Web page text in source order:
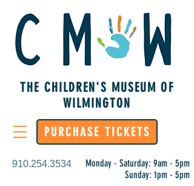
THE CHILDREN'S MUSEUM OF
WILMINGTON
910.254.3534
Monday - Saturday: 9am - 5pm
Sunday: 1pm - 5pm
PURCHASE TICKETS